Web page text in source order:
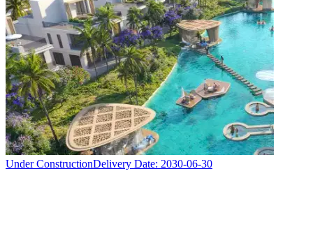
Under ConstructionDelivery Date: 2030-06-30